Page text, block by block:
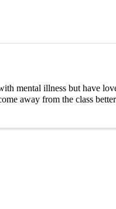
mental illness but have
away from the class